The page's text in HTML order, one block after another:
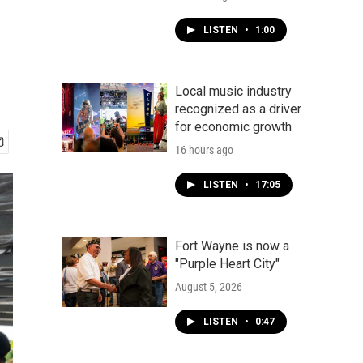
LISTEN • 1:00
Local music industry
recognized as a driver
for economic growth
16 hours ago
LISTEN • 17:05
Fort Wayne is now a
"Purple Heart City"
August 5, 2026
LISTEN • 0:47